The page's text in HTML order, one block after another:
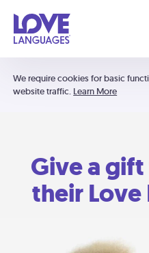
We require cookies for basic
website traffic. Learn More
Give a
their